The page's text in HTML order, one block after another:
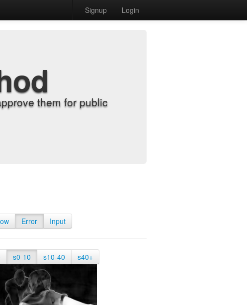
Signup Login
them for public
Error Input
s0-10 s10-40 s40+